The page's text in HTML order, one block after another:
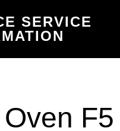
SERVICE